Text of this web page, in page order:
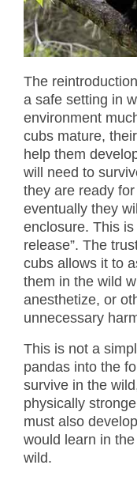
The
a safe setting in
environment
cubs mature,
help them
will need to
they are ready
eventually they
enclosure. This
release”. The
cubs allows it to
them in the wild
anesthetize, or
unnecessary
This is not a
pandas into the
survive in the
physically
must also
would learn in
wild.